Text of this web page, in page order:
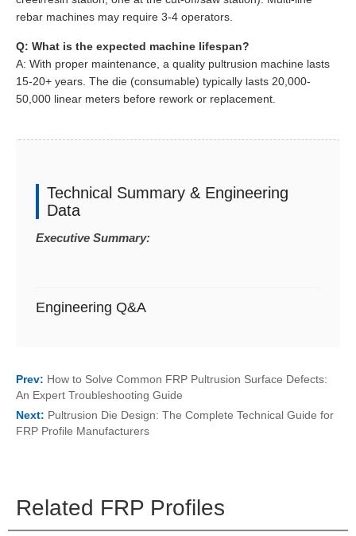
rebar machines may require 3-4 operators.
Q: What is the expected machine lifespan?
A: With proper maintenance, a quality pultrusion machine lasts
15-20+ years. The die (consumable) typically lasts 20,000-
50,000 linear meters before rework or replacement.
Technical Summary & Engineering
Data
Executive Summary:
Engineering Q&A
Prev: How to Solve Common FRP Pultrusion Surface Defects:
An Expert Troubleshooting Guide
Next: Pultrusion Die Design: The Complete Technical Guide for
FRP Profile Manufacturers
Related FRP Profiles